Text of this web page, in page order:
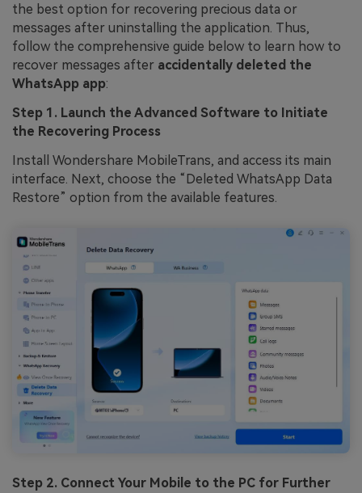
the best option for recovering precious data or
messages after uninstalling the application. Thus,
follow the comprehensive guide below to learn how to
recover messages after accidentally deleted the
WhatsApp app:
Step 1. Launch the Advanced Software to Initiate
the Recovering Process
Install Wondershare MobileTrans, and access its main
interface. Next, choose the “Deleted WhatsApp Data
Restore” option from the available features.
Step 2. Connect Your Mobile to the PC for Further